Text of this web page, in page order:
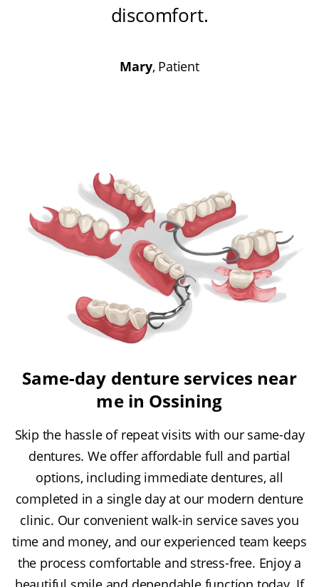
discomfort.
Mary, Patient
Same-day denture services near
me in Ossining
Skip the hassle of repeat visits with our same-day
dentures. We offer affordable full and partial
options, including immediate dentures, all
completed in a single day at our modern denture
clinic. Our convenient walk-in service saves you
time and money, and our experienced team keeps
the process comfortable and stress-free. Enjoy a